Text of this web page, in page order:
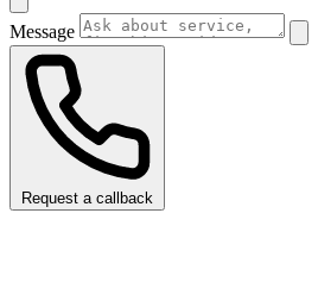
Message
Request a callback